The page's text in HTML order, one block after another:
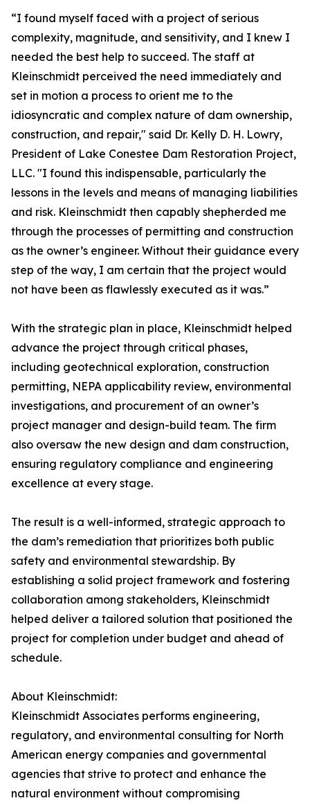
“I found myself faced with a project of serious
complexity, magnitude, and sensitivity, and I knew I
needed the best help to succeed. The staff at
Kleinschmidt perceived the need immediately and
set in motion a process to orient me to the
idiosyncratic and complex nature of dam ownership,
construction, and repair," said Dr. Kelly D. H. Lowry,
President of Lake Conestee Dam Restoration Project,
LLC. "I found this indispensable, particularly the
lessons in the levels and means of managing liabilities
and risk. Kleinschmidt then capably shepherded me
through the processes of permitting and construction
as the owner’s engineer. Without their guidance every
step of the way, I am certain that the project would
not have been as flawlessly executed as it was.”
With the strategic plan in place, Kleinschmidt helped
advance the project through critical phases,
including geotechnical exploration, construction
permitting, NEPA applicability review, environmental
investigations, and procurement of an owner’s
project manager and design-build team. The firm
also oversaw the new design and dam construction,
ensuring regulatory compliance and engineering
excellence at every stage.
The result is a well-informed, strategic approach to
the dam’s remediation that prioritizes both public
safety and environmental stewardship. By
establishing a solid project framework and fostering
collaboration among stakeholders, Kleinschmidt
helped deliver a tailored solution that positioned the
project for completion under budget and ahead of
schedule.
About Kleinschmidt:
Kleinschmidt Associates performs engineering,
regulatory, and environmental consulting for North
American energy companies and governmental
agencies that strive to protect and enhance the
natural environment without compromising